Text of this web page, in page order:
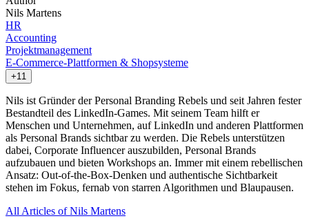
Nils Martens
HR
Accounting
Projektmanagement
E-Commerce-Plattformen & Shopsysteme
+11
Nils ist Gründer der Personal Branding Rebels und seit Jahren fester
Bestandteil des LinkedIn-Games. Mit seinem Team hilft er
Menschen und Unternehmen, auf LinkedIn und anderen Plattformen
als Personal Brands sichtbar zu werden. Die Rebels unterstützen
dabei, Corporate Influencer auszubilden, Personal Brands
aufzubauen und bieten Workshops an. Immer mit einem rebellischen
Ansatz: Out-of-the-Box-Denken und authentische Sichtbarkeit
stehen im Fokus, fernab von starren Algorithmen und Blaupausen.
All Articles of Nils Martens